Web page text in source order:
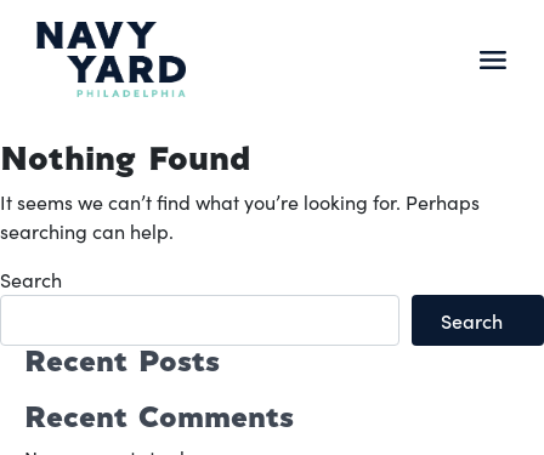
Nothing Found
It seems we can’t find what you’re looking for. Perhaps
searching can help.
Search
Search
Recent Posts
Recent Comments